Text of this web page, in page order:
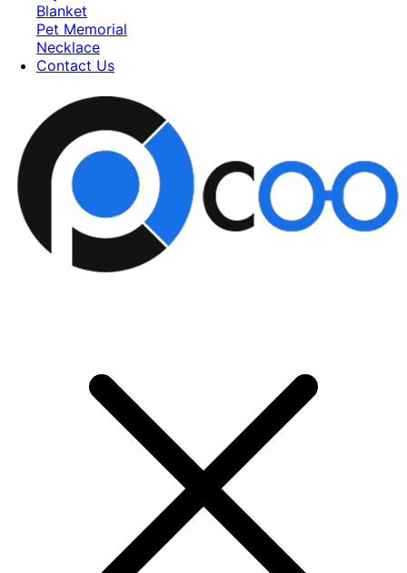
Blanket
Pet Memorial
Necklace
Contact Us